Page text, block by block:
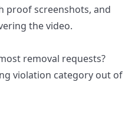
proof screenshots, and
the video.
removal requests?
violation category out of